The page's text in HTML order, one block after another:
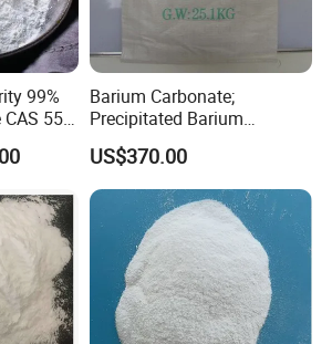
volume of plastics, reduce the
size, stability, hardness and
products.
use of its high whiteness,
and shock intensity, low cost
99%
554-
Barium Carbonate;
Precipitated Barium
Carbonate
US$370.00